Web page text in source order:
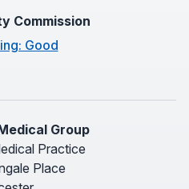
Commission
Good
Group
Practice
Place